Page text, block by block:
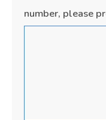
number, please